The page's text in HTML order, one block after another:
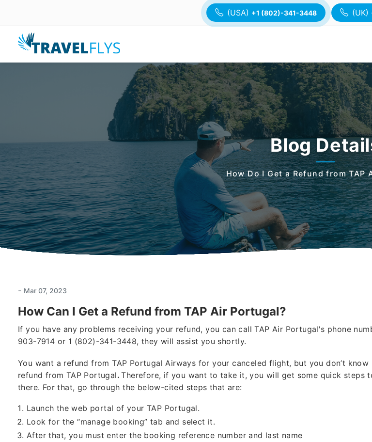
(USA) +1 (802)-341-3448 (UK)
Blog
How Do I Get a Refund from TAP
- Mar 07, 2023
How Can I Get a Refund from TAP Air Portugal?
If you have any problems receiving your refund, you can call TAP Air Portugal's phone
903-7914 or 1 (802)-341-3448, they will assist you shortly.
You want a refund from TAP Portugal Airways for your canceled flight, but you don’t
refund from TAP Portugal.Therefore, if you want to take it, you will get some quick steps
there. For that, go through the below-cited steps that are:
Launch the web portal of your TAP Portugal.
Look for the “manage booking” tab and select it.
After that, you must enter the booking reference number and last name